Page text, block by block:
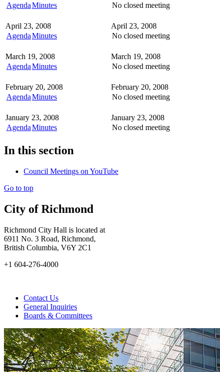
AgendaMinutes
No closed meeting
April 23, 2008
AgendaMinutes
April 23, 2008
No closed meeting
March 19, 2008
AgendaMinutes
March 19, 2008
No closed meeting
February 20, 2008
AgendaMinutes
February 20, 2008
No closed meeting
January 23, 2008
AgendaMinutes
January 23, 2008
No closed meeting
In this section
Council Meetings on YouTube
Go to top
City of Richmond
Richmond City Hall is located at
6911 No. 3 Road, Richmond,
British Columbia, V6Y 2C1
+1 604-276-4000
Contact Us
General Inquiries
Boards & Committees